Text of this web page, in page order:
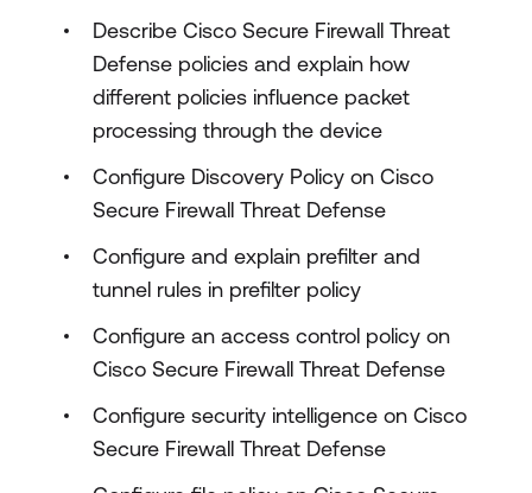
Describe Cisco Secure Firewall Threat
Defense policies and explain how
different policies influence packet
processing through the device
Configure Discovery Policy on Cisco
Secure Firewall Threat Defense
Configure and explain prefilter and
tunnel rules in prefilter policy
Configure an access control policy on
Cisco Secure Firewall Threat Defense
Configure security intelligence on Cisco
Secure Firewall Threat Defense